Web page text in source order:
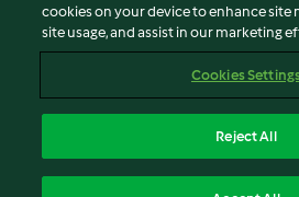
Privacy Policy
Disclaimer
Cookies
Withdraw Contract
cookies on your device to enhance site
site usage, and assist in our marketing
Cookies
Reject All